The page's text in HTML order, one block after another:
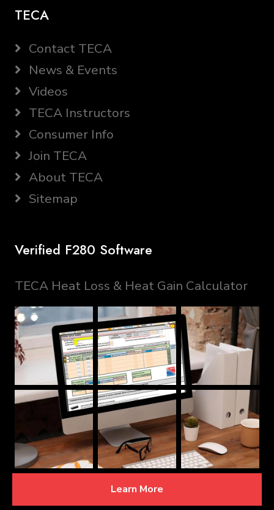
TECA
Contact TECA
News & Events
Videos
TECA Instructors
Consumer Info
Join TECA
About TECA
Sitemap
Verified F280 Software
TECA Heat Loss & Heat Gain Calculator
Learn More